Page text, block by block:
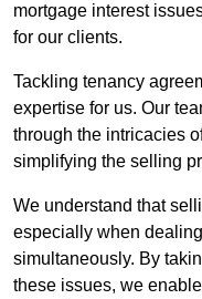
mortgage interest
for our clients.
Tackling tenancy
expertise for us. Our
through the intricacies
simplifying the selling
We understand that
especially when
simultaneously. By
these issues, we